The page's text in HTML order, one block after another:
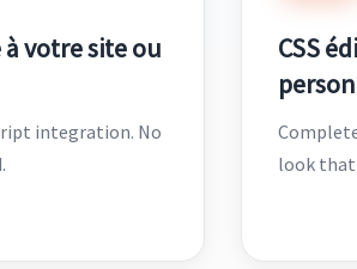
votre site ou
integration. No
CSS
look that